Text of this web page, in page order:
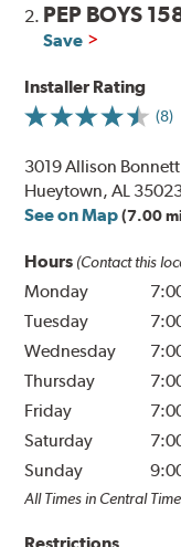
2. PEP BOYS
Save
Installer Rating
(8)
3019 Allison
Hueytown, AL
See on Map (7.00
Hours (Contact this
Monday
Tuesday
Wednesday
Thursday
Friday
Saturday
Sunday
All Times in Central Time